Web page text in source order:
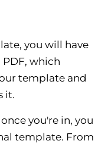
you will have
which
template and
it.
you're in, you
template. From